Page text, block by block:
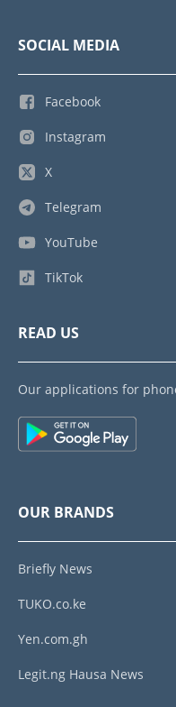
SOCIAL MEDIA
Facebook
Instagram
X
Telegram
YouTube
TikTok
READ US
Our applications for
OUR BRANDS
Briefly News
TUKO.co.ke
Yen.com.gh
Legit.ng Hausa News